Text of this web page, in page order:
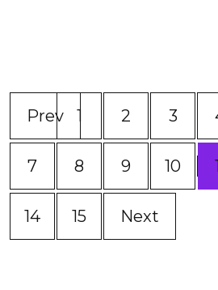
Prev 1 2 3
7 8 9 10
14 15 Next